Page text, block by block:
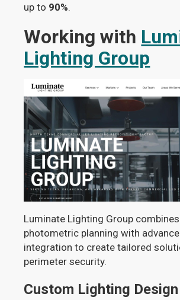
up to 90%.
Working with
Lighting Group
Luminate Lighting Group
photometric planning with
integration to create tailored
perimeter security.
Custom Lighting